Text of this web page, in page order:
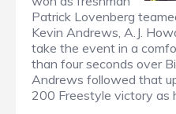
Patrick Lovenberg
Kevin Andrews, A.J.
take the event in a
than four seconds over
Andrews followed that
200 Freestyle victory as